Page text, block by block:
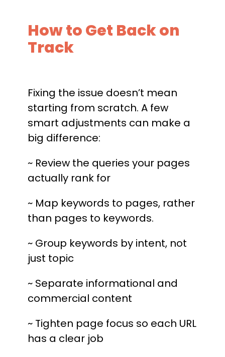
How to Get Back on
Track
Fixing the issue doesn’t mean
starting from scratch. A few
smart adjustments can make a
big difference:
~ Review the queries your pages
actually rank for
~ Map keywords to pages, rather
than pages to keywords.
~ Group keywords by intent, not
just topic
~ Separate informational and
commercial content
~ Tighten page focus so each URL
has a clear job